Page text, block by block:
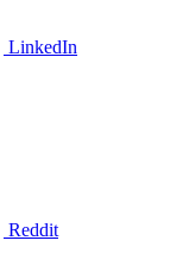
LinkedIn
Reddit